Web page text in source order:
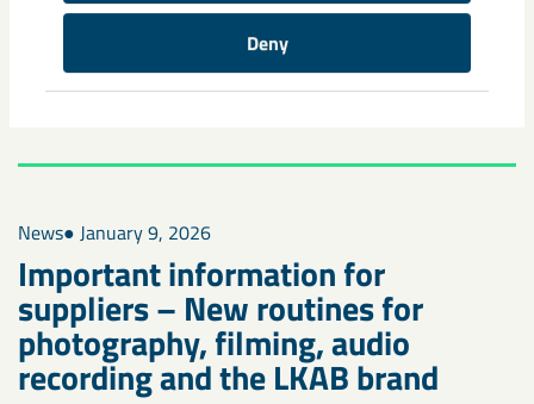
Deny
becomes mandatory underground
Digitalization is an important part of making work in the
News● January 9, 2026
Important information for
suppliers – New routines for
photography, filming, audio
recording and the LKAB brand